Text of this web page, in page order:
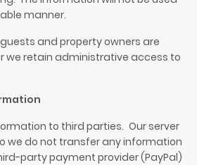
manner.
and property owners are
we retain administrative access to
to third parties. Our server
we do not transfer any information
party payment provider (PayPal)